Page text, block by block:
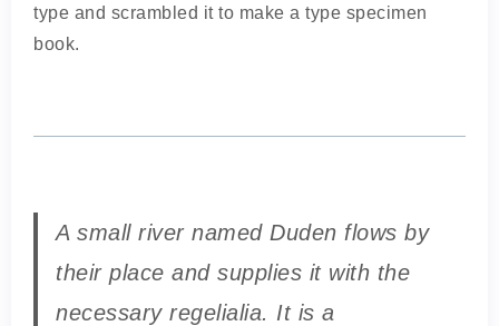
type and scrambled it to make a type specimen
book.
A small river named Duden flows by
their place and supplies it with the
necessary regelialia. It is a